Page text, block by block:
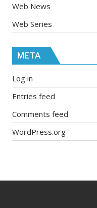
Web News
Web Series
META
Log in
Entries feed
Comments feed
WordPress.org